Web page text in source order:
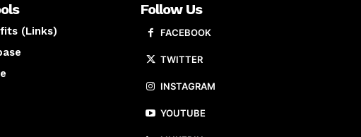
(Links)
Follow Us
FACEBOOK
TWITTER
INSTAGRAM
YOUTUBE